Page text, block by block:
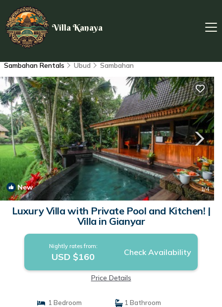
Villa Kanaya
Sambahan Rentals Ubud Sambahan
New 1/4
Luxury Villa with Private Pool and Kitchen! |
Villa in Gianyar
Nightly rates from:
USD $160 Check Availability
Price Details
1 Bedroom
1 Bathroom